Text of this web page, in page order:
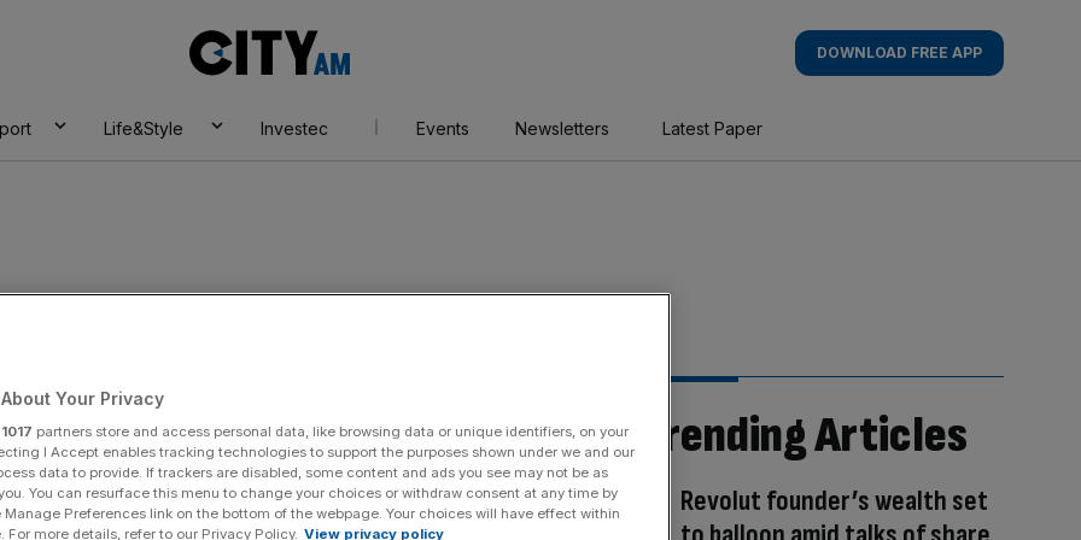
AM
DOWNLOAD FREE APP
Life&Style Investec Events Newsletters Latest Paper
Group Trending Articles
Revolut founder’s wealth set
Your Privacy
1017 partners store and access personal data, like browsing data or unique identifiers, on your
I Accept enables tracking technologies to support the purposes shown under we and our
data to provide. If trackers are disabled, some content and ads you see may not be as
You can resurface this menu to change your choices or withdraw consent at any time by
Preferences link on the bottom of the webpage. Your choices will have effect within
For more details, refer to our Privacy Policy. View privacy policy